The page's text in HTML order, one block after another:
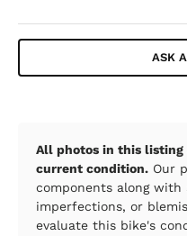
ASK
All photos in this
current condition. Our
components along with
imperfections, or
evaluate this bike's